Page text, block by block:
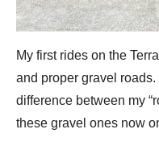
My first rides on the
and proper gravel
difference between my
these gravel ones now